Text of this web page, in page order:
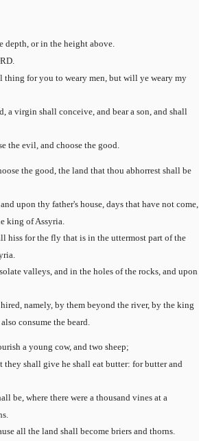
depth, or in the height above.
thing for you to weary men, but will ye weary my
a virgin shall conceive, and bear a son, and shall
the evil, and choose the good.
the good, the land that thou abhorrest shall be
upon thy father's house, days that have not come,
king of Assyria.
hiss for the fly that is in the uttermost part of the
valleys, and in the holes of the rocks, and upon
namely, by them beyond the river, by the king
consume the beard.
a young cow, and two sheep;
shall give he shall eat butter: for butter and
be, where there were a thousand vines at a
all the land shall become briers and thorns.